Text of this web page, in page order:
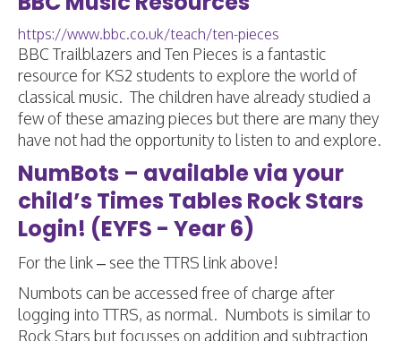
https://www.bbc.co.uk/teach/ten-pieces
BBC Trailblazers and Ten Pieces is a fantastic
resource for KS2 students to explore the world of
classical music. The children have already studied a
few of these amazing pieces but there are many they
have not had the opportunity to listen to and explore.
NumBots – available via your
child’s Times Tables Rock Stars
Login! (EYFS - Year 6)
For the link – see the TTRS link above!
Numbots can be accessed free of charge after
logging into TTRS, as normal. Numbots is similar to
Rock Stars but focusses on addition and subtraction